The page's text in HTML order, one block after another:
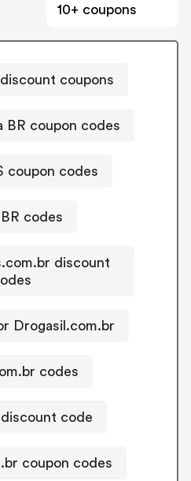
10+ coupons
coupons
BR coupon codes
coupon codes
codes
discount
Drogasil.com.br
codes
code
coupon codes